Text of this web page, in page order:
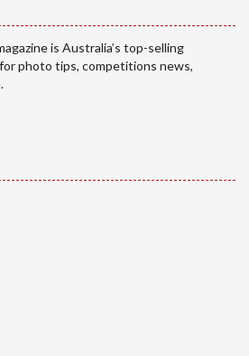
is Australia’s top-selling
photo tips, competitions news,